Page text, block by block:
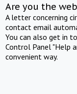
Are you the
A letter concerning
contact email
You can also get in
Control Panel "Help
convenient way.